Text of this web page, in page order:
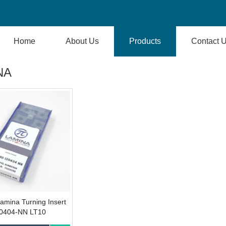
Home About Us Products Contact
Turning Insert
NN LT10